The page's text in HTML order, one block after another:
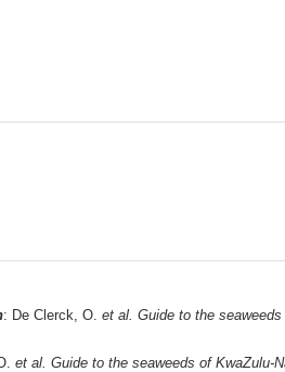
: De Clerck, O. et al. Guide to the
et al. Guide to the seaweeds of KwaZulu-